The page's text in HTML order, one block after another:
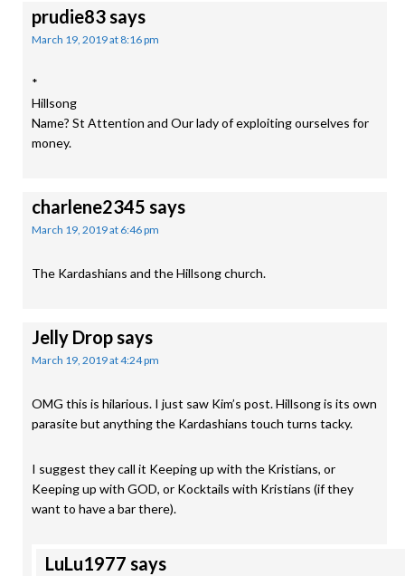
prudie83says
March 19, 2019 at 8:16 pm
*
Hillsong
Name? St Attention and Our lady of exploiting ourselves for
money.
charlene2345 says
March 19, 2019 at 6:46 pm
The Kardashians and the Hillsong church.
Jelly Dropsays
March 19, 2019 at 4:24 pm
OMG this is hilarious. I just saw Kim’s post. Hillsong is its own
parasite but anything the Kardashians touch turns tacky.
I suggest they call it Keeping up with the Kristians, or
Keeping up with GOD, or Kocktails with Kristians (if they
want to have a bar there).
LuLu1977 says